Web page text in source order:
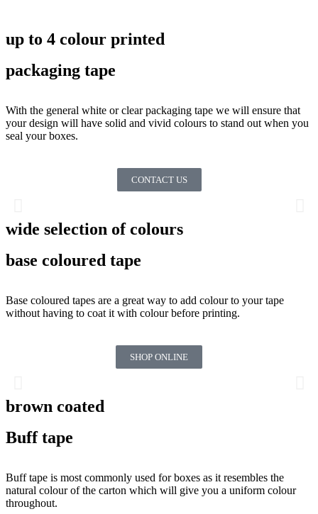
up to 4 colour printed
packaging tape
With the general white or clear packaging tape we will ensure that
your design will have solid and vivid colours to stand out when you
seal your boxes.
CONTACT US
wide selection of colours
base coloured tape
Base coloured tapes are a great way to add colour to your tape
without having to coat it with colour before printing.
SHOP ONLINE
brown coated
Buff tape
Buff tape is most commonly used for boxes as it resembles the
natural colour of the carton which will give you a uniform colour
throughout.